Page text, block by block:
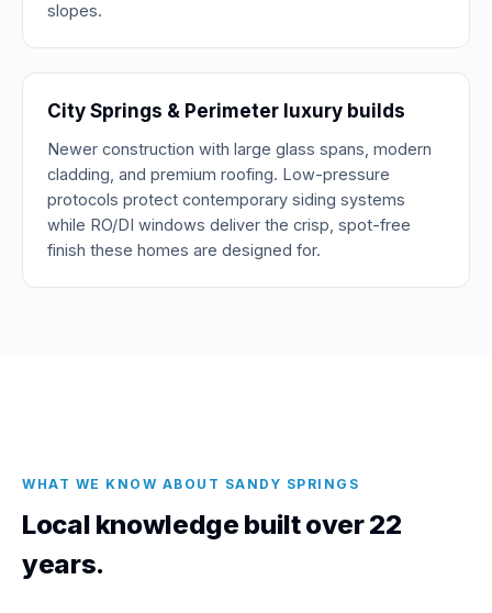
slopes.
City Springs & Perimeter luxury builds
Newer construction with large glass spans, modern
cladding, and premium roofing. Low-pressure
protocols protect contemporary siding systems
while RO/DI windows deliver the crisp, spot-free
finish these homes are designed for.
WHAT WE KNOW ABOUT SANDY SPRINGS
Local knowledge built over 22
years.